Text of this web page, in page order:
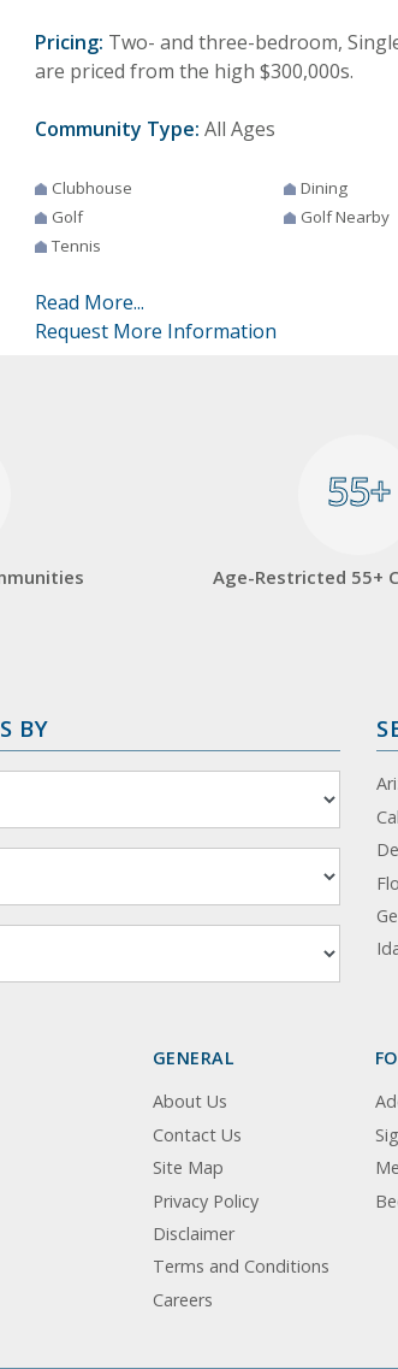
Pricing: Two- and three-bedroom,
are priced from the high $300,000s.
Community Type: All Ages
Clubhouse Dining
Golf
Golf Nearby
Tennis
Read More...
Request More Information
55+
55+
Age-Restricted 55+
BY
GENERAL
About Us
Contact Us
Site Map
Privacy Policy
Disclaimer
Terms and Conditions
Careers